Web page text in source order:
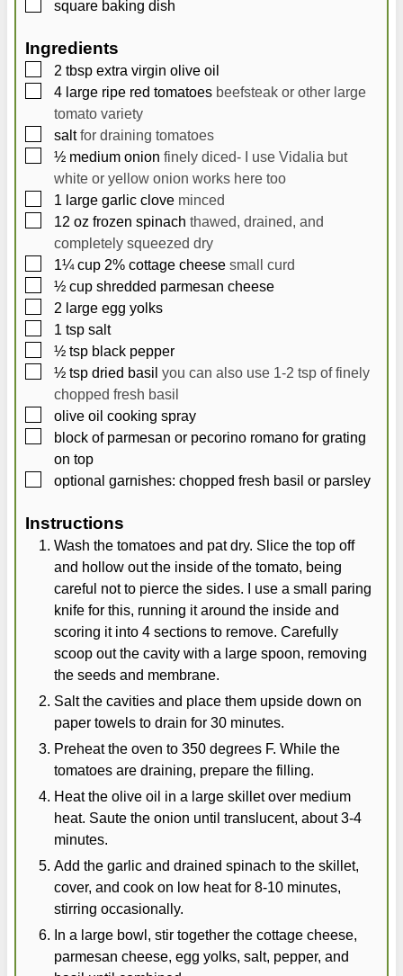
▢
square baking dish
Ingredients
▢
2 tbsp extra virgin olive oil
▢
4 large ripe red tomatoes beefsteak or other large
tomato variety
▢
salt for draining tomatoes
▢
½ medium onion finely diced- I use Vidalia but
white or yellow onion works here too
▢
1 large garlic clove minced
▢
12 oz frozen spinach thawed, drained, and
completely squeezed dry
▢
1¼ cup 2% cottage cheese small curd
▢
½ cup shredded parmesan cheese
▢
2 large egg yolks
▢
1 tsp salt
▢
½ tsp black pepper
▢
½ tsp dried basil you can also use 1-2 tsp of finely
chopped fresh basil
▢
olive oil cooking spray
▢
block of parmesan or pecorino romano for grating
on top
▢
optional garnishes: chopped fresh basil or parsley
Instructions
Wash the tomatoes and pat dry. Slice the top off
and hollow out the inside of the tomato, being
careful not to pierce the sides. I use a small paring
knife for this, running it around the inside and
scoring it into 4 sections to remove. Carefully
scoop out the cavity with a large spoon, removing
the seeds and membrane.
Salt the cavities and place them upside down on
paper towels to drain for 30 minutes.
Preheat the oven to 350 degrees F. While the
tomatoes are draining, prepare the filling.
Heat the olive oil in a large skillet over medium
heat. Saute the onion until translucent, about 3-4
minutes.
Add the garlic and drained spinach to the skillet,
cover, and cook on low heat for 8-10 minutes,
stirring occasionally.
In a large bowl, stir together the cottage cheese,
parmesan cheese, egg yolks, salt, pepper, and